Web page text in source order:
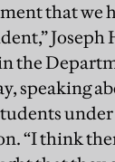
that we
Joseph
the
speaking
“I think